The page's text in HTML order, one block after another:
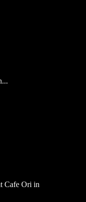
Cafe Ori in